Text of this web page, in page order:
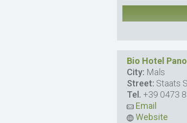
Bio Hotel
City: Mals
Street: Staats
Tel. +39 0473
Email
Website